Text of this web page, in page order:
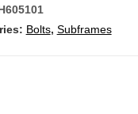
Bolts, Subframes